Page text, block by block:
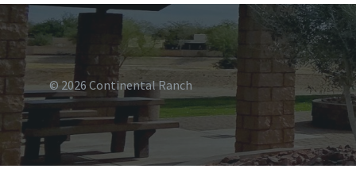
© 2026 Continental Ranch